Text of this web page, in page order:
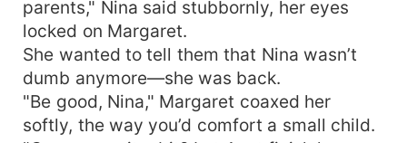
parents," Nina said stubbornly, her eyes
locked on Margaret.
She wanted to tell them that Nina wasn’t
dumb anymore—she was back.
"Be good, Nina," Margaret coaxed her
softly, the way you’d comfort a small child.